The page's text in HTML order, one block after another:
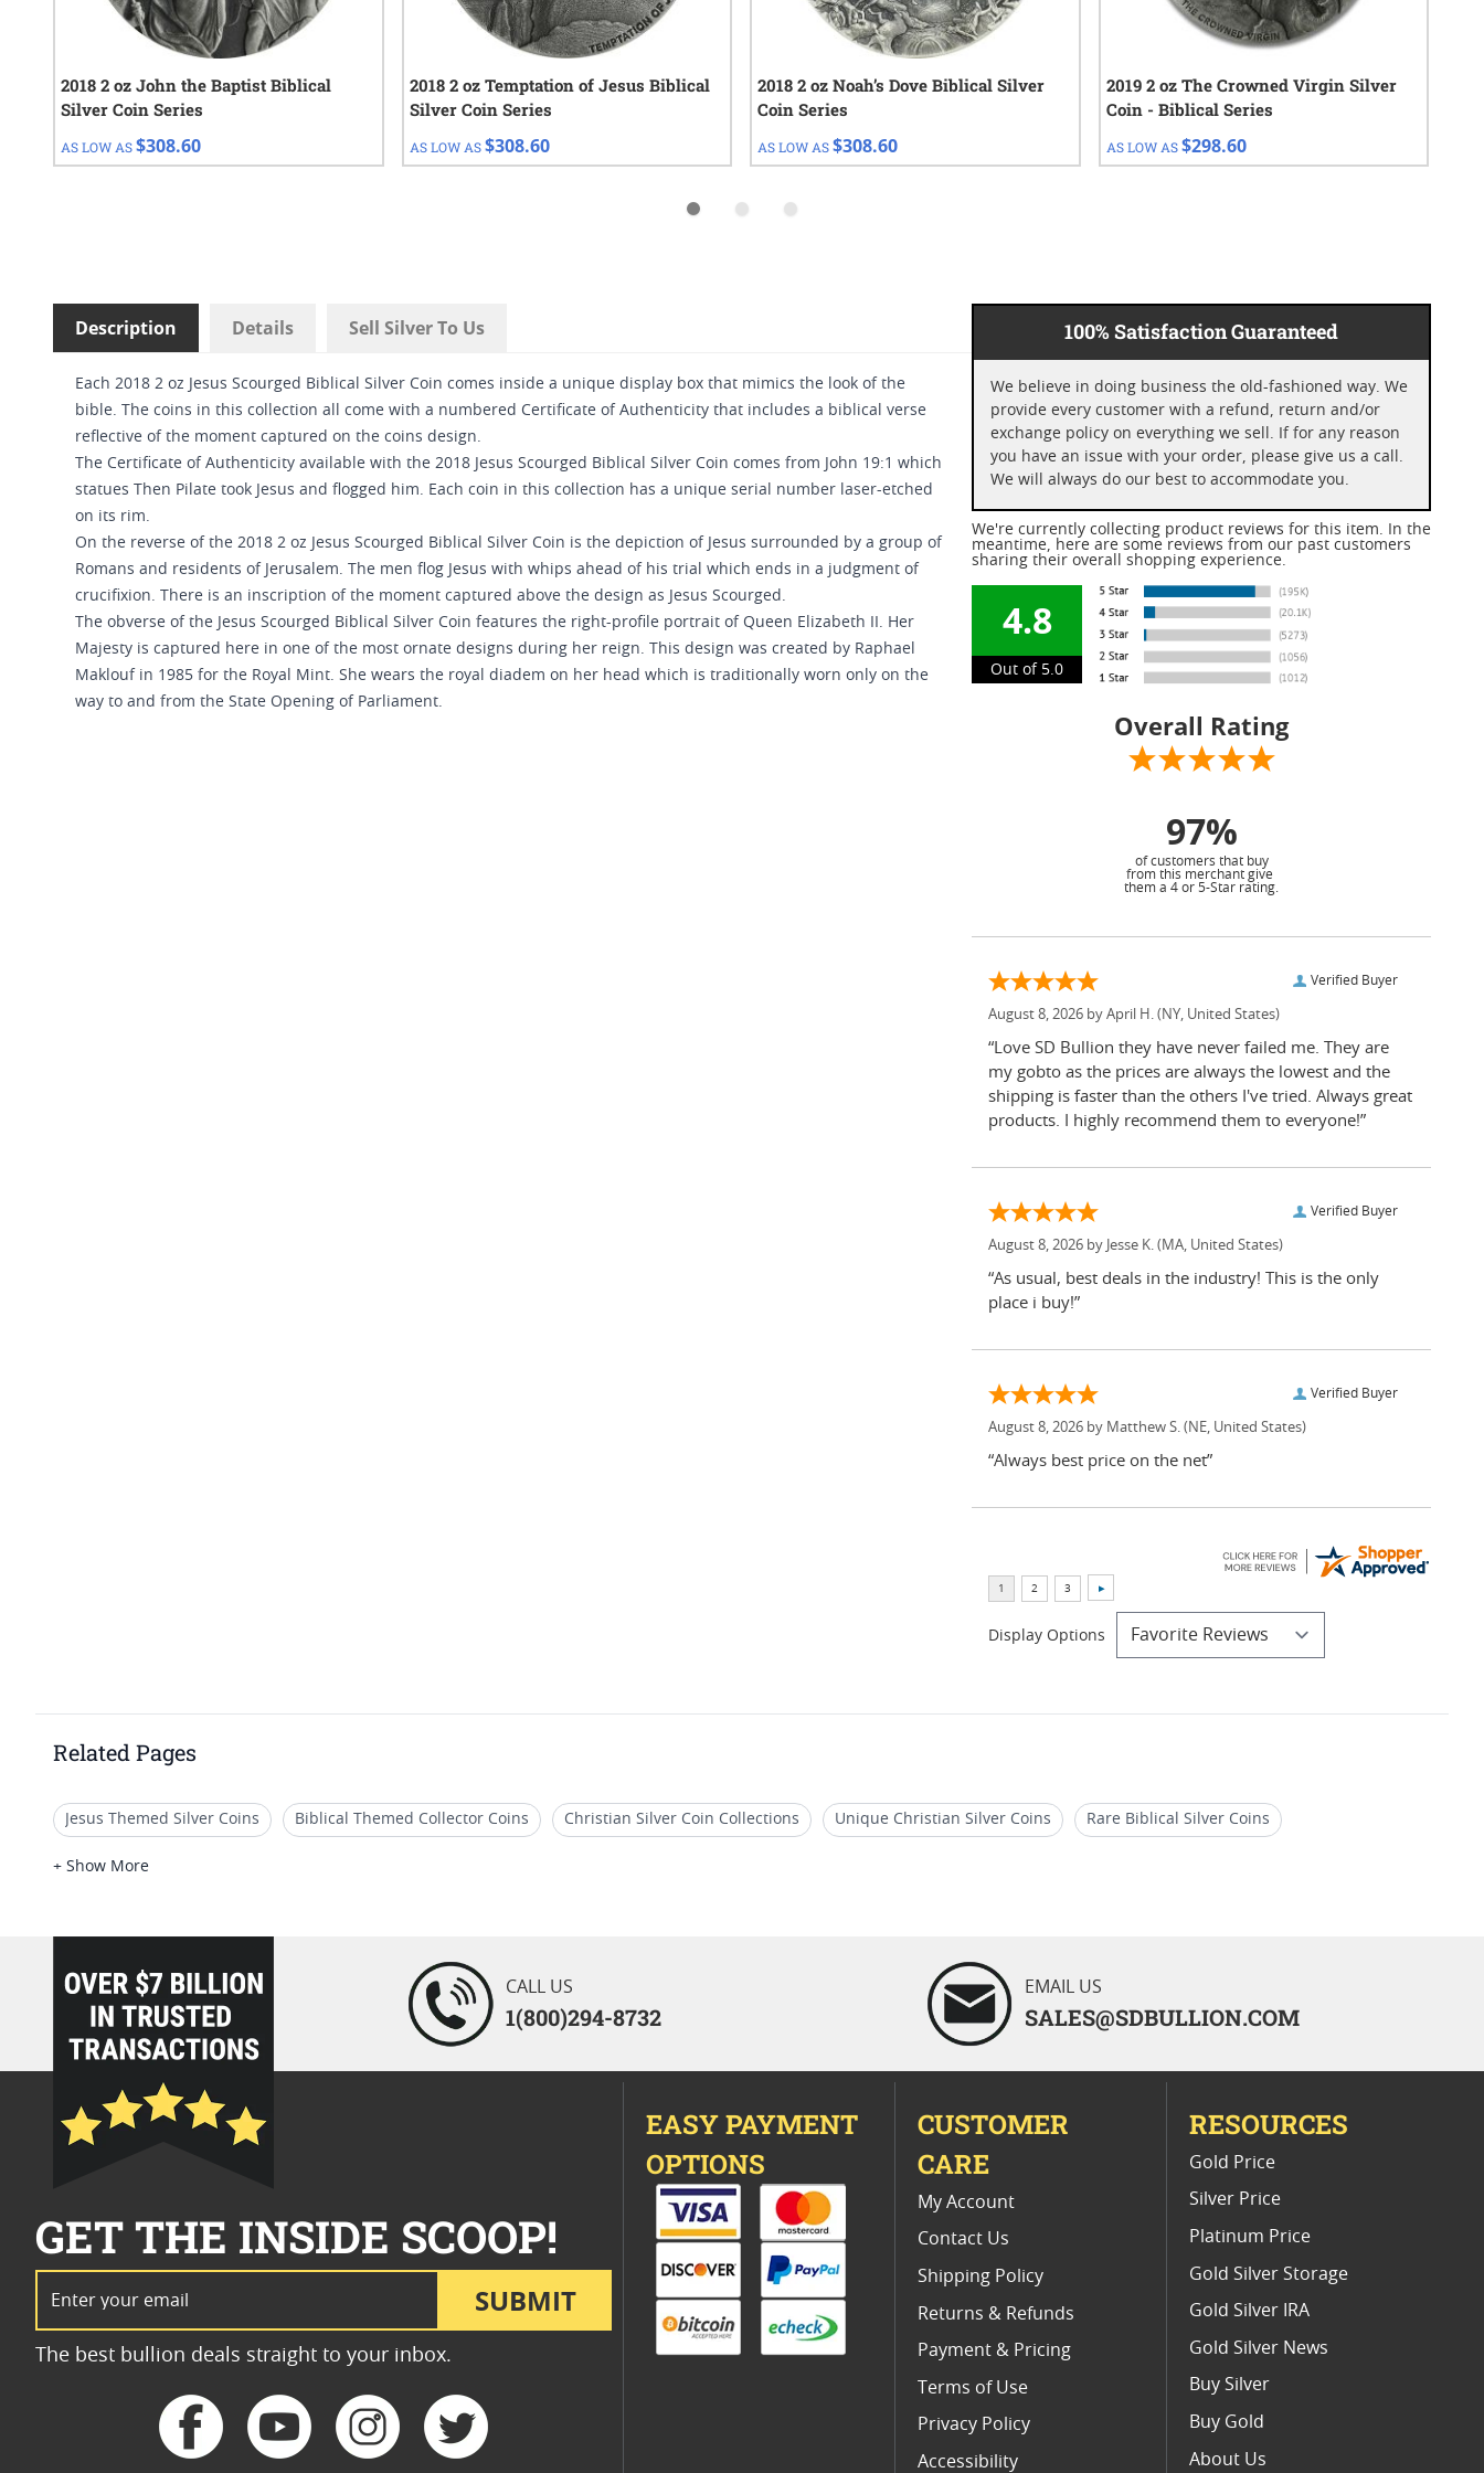
2018 2 oz John the Baptist Biblical
Silver Coin Series
AS LOW AS$308.60
2018 2 oz Temptation of Jesus Biblical
Silver Coin Series
AS LOW AS $308.60
2018 2 oz Noah’s Dove Biblical Silver
Coin Series
AS LOW AS$308.60
2019 2 oz The Crowned Virgin Silver
Coin - Biblical Series
AS LOW AS $298.60
Description Details Sell Silver To Us
Each 2018 2 oz Jesus Scourged Biblical Silver Coin comes inside a unique display box that mimics the look of the
bible. The coins in this collection all come with a numbered Certificate of Authenticity that includes a biblical verse
reflective of the moment captured on the coins design.
The Certificate of Authenticity available with the 2018 Jesus Scourged Biblical Silver Coin comes from John 19:1 which
statues Then Pilate took Jesus and flogged him. Each coin in this collection has a unique serial number laser-etched
on its rim.
On the reverse of the 2018 2 oz Jesus Scourged Biblical Silver Coin is the depiction of Jesus surrounded by a group of
Romans and residents of Jerusalem. The men flog Jesus with whips ahead of his trial which ends in a judgment of
crucifixion. There is an inscription of the moment captured above the design as Jesus Scourged.
The obverse of the Jesus Scourged Biblical Silver Coin features the right-profile portrait of Queen Elizabeth II. Her
Majesty is captured here in one of the most ornate designs during her reign. This design was created by Raphael
Maklouf in 1985 for the Royal Mint. She wears the royal diadem on her head which is traditionally worn only on the
way to and from the State Opening of Parliament.
100% Satisfaction Guaranteed
We believe in doing business the old-fashioned way. We
provide every customer with a refund, return and/or
exchange policy on everything we sell. If for any reason
you have an issue with your order, please give us a call.
We will always do our best to accommodate you.
We're currently collecting product reviews for this item. In the
meantime, here are some reviews from our past customers
sharing their overall shopping experience.
4.8
Out of 5.0
Overall Rating
97%
of customers that buy
from this merchant give
them a 4 or 5-Star rating.
Verified Buyer
August 8, 2026 by April H. (NY, United States)
“Love SD Bullion they have never failed me. They are
my gobto as the prices are always the lowest and the
shipping is faster than the others I've tried. Always great
products. I highly recommend them to everyone!”
Verified Buyer
August 8, 2026 by Jesse K. (MA, United States)
“As usual, best deals in the industry! This is the only
place i buy!”
Verified Buyer
August 8, 2026 by Matthew S. (NE, United States)
“Always best price on the net”
Display Options
Related Pages
Jesus Themed Silver Coins Biblical Themed Collector Coins Christian Silver Coin Collections Unique Christian Silver Coins Rare Biblical Silver Coins
Unique Religious Silver Coins
+ Show More
loading="lazy" />
CALL US
1(800)294-8732
EMAIL US
SALES@SDBULLION.COM
SUBMIT
GET THE INSIDE SCOOP!
The best bullion deals straight to your inbox.
EASY PAYMENT
OPTIONS
CUSTOMER
CARE
My Account
Contact Us
Shipping Policy
Returns & Refunds
Payment & Pricing
Terms of Use
Privacy Policy
Accessibility
RESOURCES
Gold Price
Silver Price
Platinum Price
Gold Silver Storage
Gold Silver IRA
Gold Silver News
Buy Silver
Buy Gold
About Us